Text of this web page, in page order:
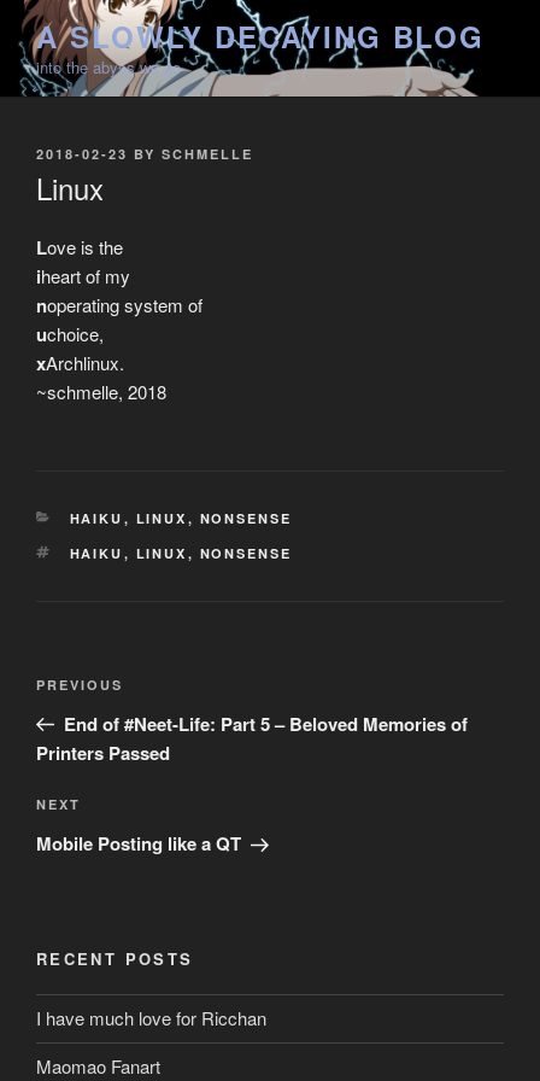
Skip
content
A SLOWLY DECAYING BLOG
into the abyss we go
POSTED
2018-02-23 BY SCHMELLE
Linux
Love is the
iheart of my
noperating system of
uchoice,
xArchlinux.
~schmelle, 2018
CATEGORIES
HAIKU , LINUX , NONSENSE
TAGS
HAIKU , LINUX , NONSENSE
Previous
Post
PREVIOUS
End of #Neet-Life: Part 5 – Beloved Memories of
Printers Passed
Next
Post
NEXT
Mobile Posting like a QT
RECENT POSTS
I have much love for Ricchan
Maomao Fanart